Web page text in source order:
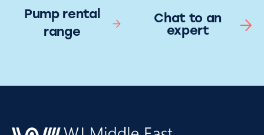
Pump rental
range
Chat to an
expert